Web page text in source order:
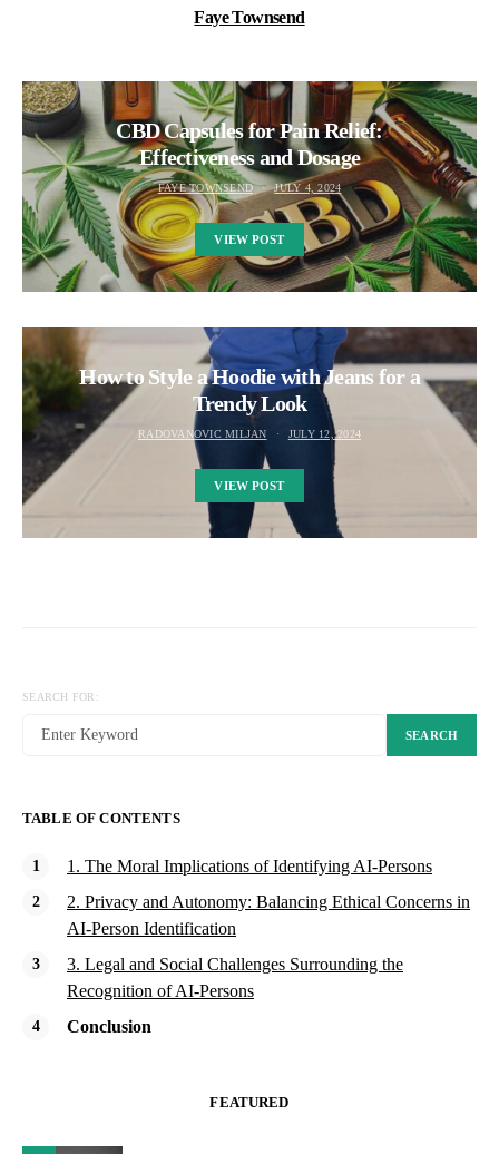
Faye Townsend
CBD Capsules for Pain Relief:
Effectiveness and Dosage
FAYE TOWNSEND JULY 4, 2024
VIEW POST
How to Style a Hoodie with Jeans for a
Trendy Look
RADOVANOVIC MILJAN JULY 12, 2024
VIEW POST
SEARCH FOR:
SEARCH
TABLE OF CONTENTS
1. The Moral Implications of Identifying AI-Persons
2. Privacy and Autonomy: Balancing Ethical Concerns in
AI-Person Identification
3. Legal and Social Challenges Surrounding the
Recognition of AI-Persons
Conclusion
FEATURED